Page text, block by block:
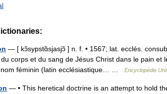
— [ kɔ̃sypstɑ̃sjasjɔ̃ ] n. f. • 1567; lat. ecclés.
corps et du sang de Jésus Christ dans le pain et
nom féminin (latin ecclésiastique… …
Encyclopédie
— • This heretical doctrine is an attempt to hold